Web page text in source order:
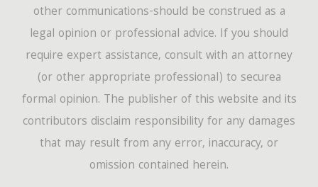
other communications-should be construed as a
legal opinion or professional advice. If you should
require expert assistance, consult with an attorney
(or other appropriate professional) to securea
formal opinion. The publisher of this website and its
contributors disclaim responsibility for any damages
that may result from any error, inaccuracy, or
omission contained herein.